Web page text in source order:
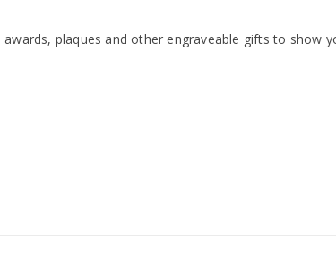
plaques and other engraveable gifts to show